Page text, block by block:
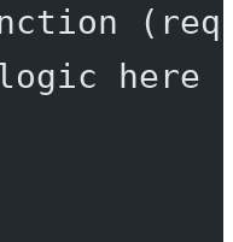
( req
here